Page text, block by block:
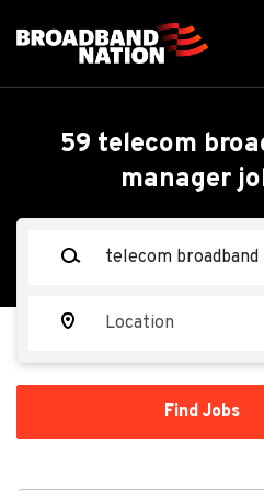
Find Jobs
59 telecom
manager
TB
Project
Telecom
TAK